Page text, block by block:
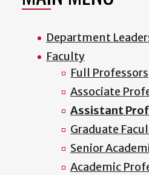
Department
Faculty
Full Professors
Associate
Assistant
Graduate
Senior
Academic